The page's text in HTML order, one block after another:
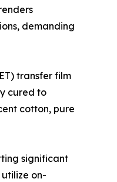
demanding
transfer film
cured to
cotton, pure
significant
on-